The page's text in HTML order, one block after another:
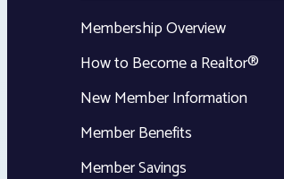
Membership Overview
How to Become a Realtor®
New Member Information
Member Benefits
Member Savings